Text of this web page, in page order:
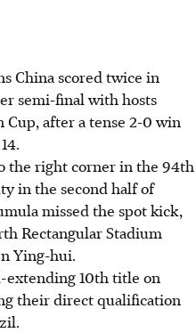
China scored twice in
semi-final with hosts
Cup, after a tense 2-0 win
the right corner in the 94th
in the second half of
missed the spot kick,
Rectangular Stadium
Ying-hui.
extending 10th title on
their direct qualification